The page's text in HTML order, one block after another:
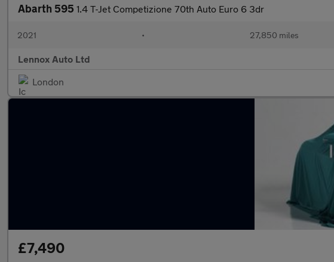
Abarth 595 1.4 T-Jet Competizione 70th Auto Euro 6 3dr
2021 • 27,850 miles
Lennox Auto Ltd
London
£7,490